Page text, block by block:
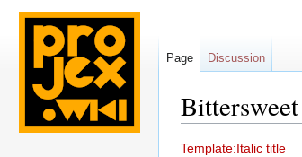
Jump
Jump
Template:Italic title
Page Discussion